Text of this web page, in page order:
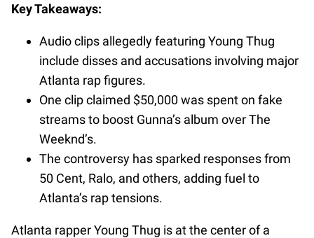
Key Takeaways:
Audio clips allegedly featuring Young Thug
include disses and accusations involving major
Atlanta rap figures.
One clip claimed $50,000 was spent on fake
streams to boost Gunna’s album over The
Weeknd’s.
The controversy has sparked responses from
50 Cent, Ralo, and others, adding fuel to
Atlanta’s rap tensions.
Atlanta rapper Young Thug is at the center of a